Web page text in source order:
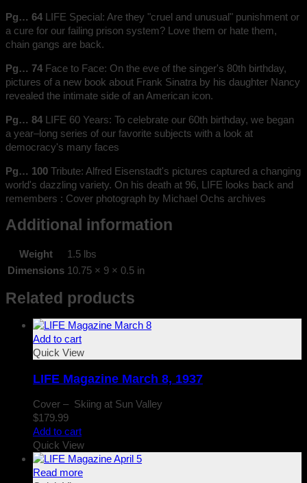
Pg… 64 LIFE Special: Are they "cruel and unusual" punishment or
a cure for our failing prison system? Love them or hate them,
chain gangs are back.
Pg… 74 Face to Face: On the eve of the singer's 80th birthday,
pictures of a new book about Frank Sinatra by his daughter Nancy
revealed the intimate side of an American icon.
Pg… 84 LIFE 60 Years: To celebrate our 60th birthday, we began
a year–long series of our favorite subjects with a look at
democracy's many faces
Pg… 100 Tribute: Alfred Eisenstadt's pictures captured a changing
world's dazzling variety. On his death at 96, LIFE looks back and
remembers : Cover photograph by Michael Ochs archives
Additional information
Weight
1.5 lbs
Dimensions 10.75 × 9 × 0.5 in
Related products
Add to cart
Quick View
LIFE Magazine March 8, 1937
Cover – Skiing at Sun Valley
$179.99
Add to cart
Quick View
Read more